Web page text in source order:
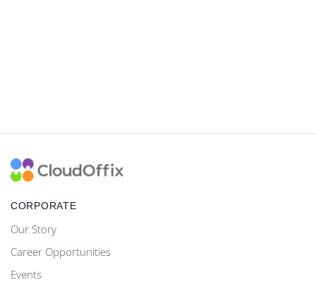
CORPORATE
Our Story
Career Opportunities
Events